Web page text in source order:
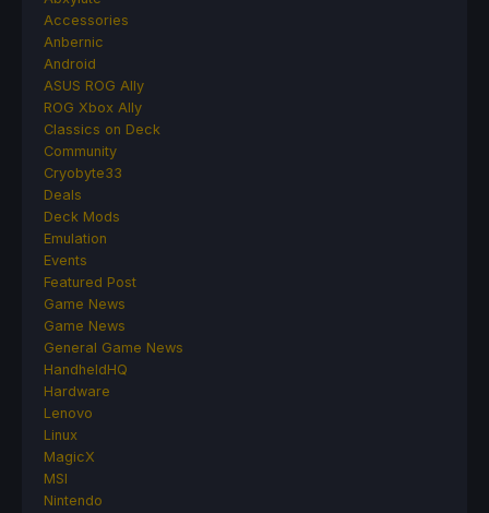
Accessories
Anbernic
Android
ASUS ROG Ally
ROG Xbox Ally
Classics on Deck
Community
Cryobyte33
Deals
Deck Mods
Emulation
Events
Featured Post
Game News
Game News
General Game News
HandheldHQ
Hardware
Lenovo
Linux
MagicX
MSI
Nintendo